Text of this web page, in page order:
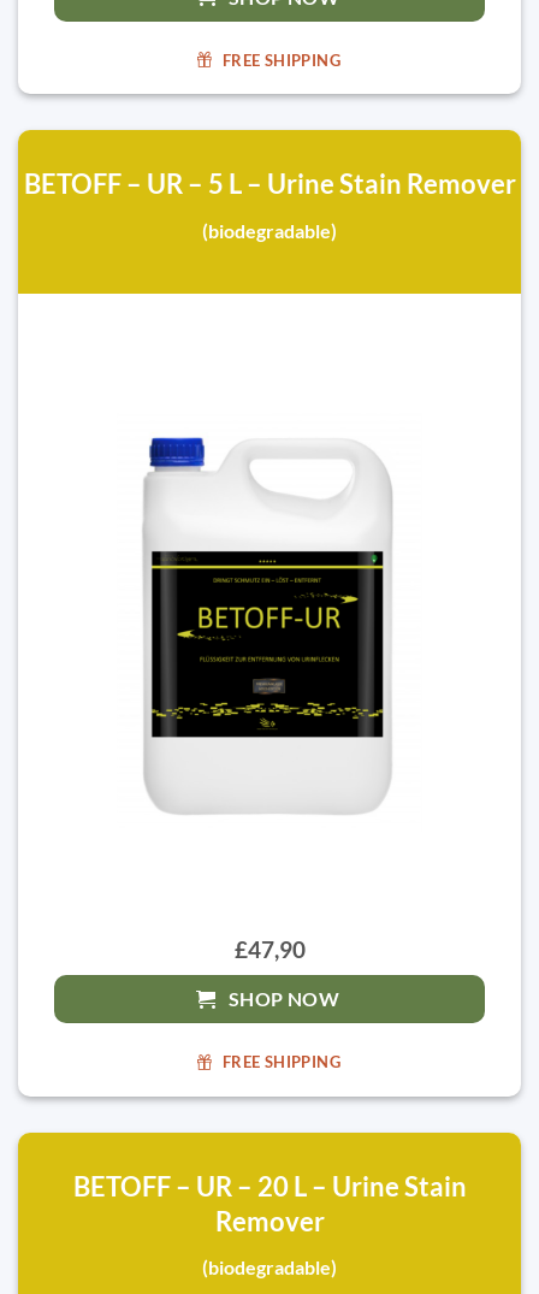
FREE SHIPPING
BETOFF – UR – 5 L – Urine Stain Remover
(biodegradable)
£47,90
SHOP NOW
FREE SHIPPING
BETOFF – UR – 20 L – Urine Stain
Remover
(biodegradable)